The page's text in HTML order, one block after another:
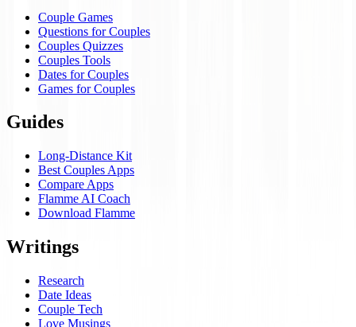
Couple Games
Questions for Couples
Couples Quizzes
Couples Tools
Dates for Couples
Games for Couples
Guides
Long-Distance Kit
Best Couples Apps
Compare Apps
Flamme AI Coach
Download Flamme
Writings
Research
Date Ideas
Couple Tech
Love Musings